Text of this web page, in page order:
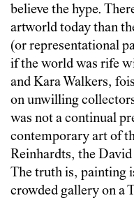
believe the hype.
artworld today than
(or representational
if the world was rife
and Kara Walkers,
on unwilling
was not a continual
contemporary art of
Reinhardts, the
The truth is, painting
crowded gallery on a